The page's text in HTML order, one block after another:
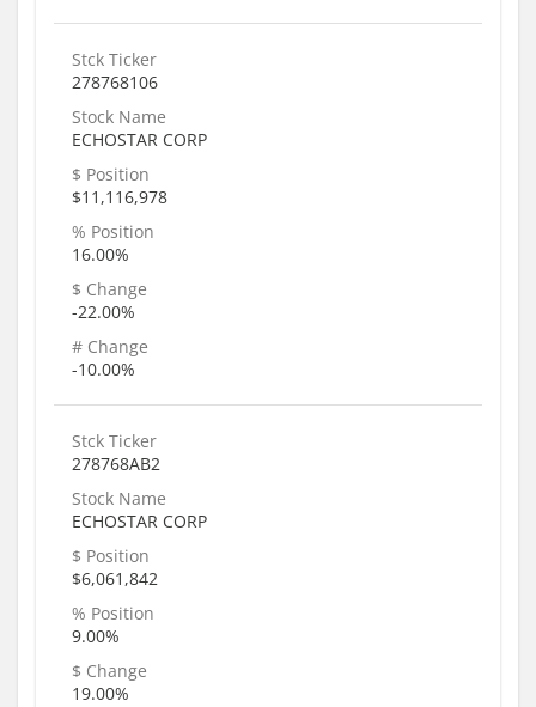
Stck Ticker
278768106
Stock Name
ECHOSTAR CORP
$ Position
$11,116,978
% Position
16.00%
$ Change
-22.00%
# Change
-10.00%
Stck Ticker
278768AB2
Stock Name
ECHOSTAR CORP
$ Position
$6,061,842
% Position
9.00%
$ Change
19.00%